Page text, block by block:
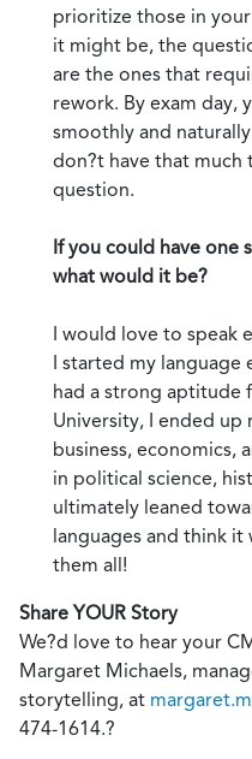
prioritize those in
it might be, the
are the ones that
rework. By exam day,
smoothly and
don?t have that much
question.
If you could have one
what would it be?
I would love to speak
I started my language
had a strong aptitude
University, I ended
business, economics,
in political science,
ultimately leaned
languages and think
them all!
Share YOUR Story
We?d love to hear your
Margaret Michaels,
storytelling, at
474-1614.?